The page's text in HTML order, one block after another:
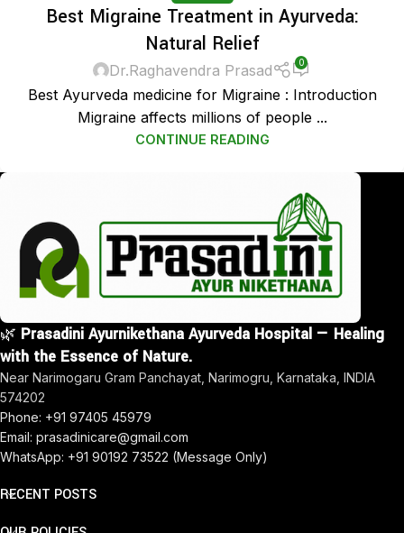
Best Migraine Treatment in Ayurveda:
Natural Relief
Dr.Raghavendra Prasad 0
Best Ayurveda medicine for Migraine : Introduction
Migraine affects millions of people ...
CONTINUE READING
🌿 Prasadini Ayurnikethana Ayurveda Hospital — Healing
with the Essence of Nature.
Near Narimogaru Gram Panchayat, Narimogru, Karnataka, INDIA
574202
Phone: +91 97405 45979
Email: prasadinicare@gmail.com
WhatsApp: +91 90192 73522 (Message Only)
RECENT POSTS